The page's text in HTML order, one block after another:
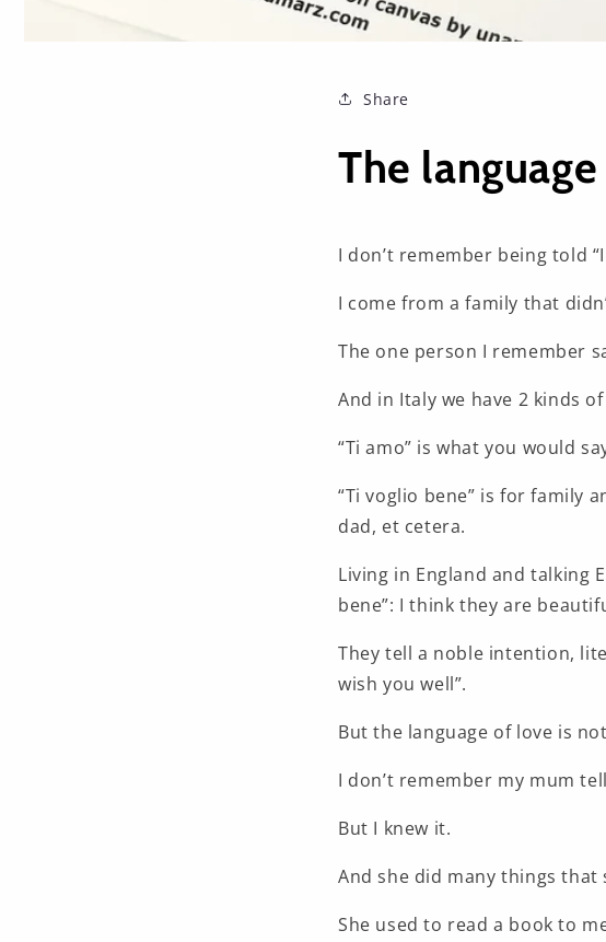
Share
The
I don’t remember being told
I come from a family that
The one person I remember
And in Italy we have 2 kinds of
“Ti amo” is what you would
“Ti voglio bene” is for family
dad, et cetera.
Living in England and talking
bene”: I think they are
They tell a noble intention,
wish you well”.
But the language of love is
I don’t remember my mum
But I knew it.
And she did many things that
She used to read a book to